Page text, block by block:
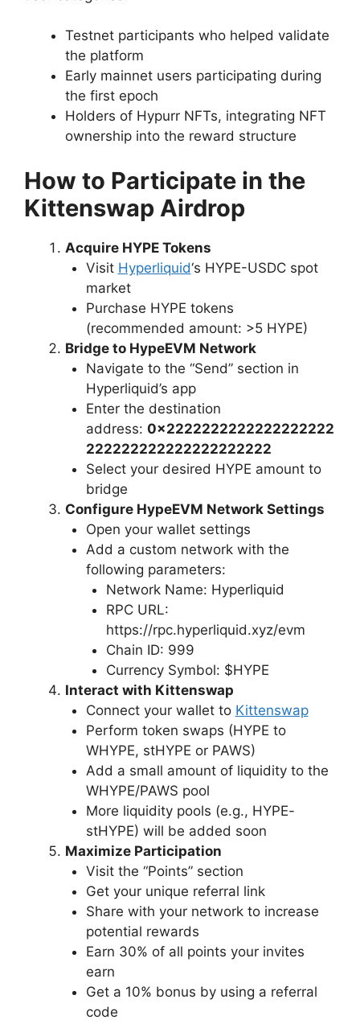
Testnet participants who helped validate
the platform
Early mainnet users participating during
the first epoch
Holders of Hypurr NFTs, integrating NFT
ownership into the reward structure
How to Participate in the
Kittenswap Airdrop
Acquire HYPE Tokens
Visit Hyperliquid‘s HYPE-USDC spot
market
Purchase HYPE tokens
(recommended amount: >5 HYPE)
Bridge to HypeEVM Network
Navigate to the “Send” section in
Hyperliquid’s app
Enter the destination
address: 0x2222222222222222222
222222222222222222222
Select your desired HYPE amount to
bridge
Configure HypeEVM Network Settings
Open your wallet settings
Add a custom network with the
following parameters:
Network Name: Hyperliquid
RPC URL:
https://rpc.hyperliquid.xyz/evm
Chain ID: 999
Currency Symbol: $HYPE
Interact with Kittenswap
Connect your wallet to Kittenswap
Perform token swaps (HYPE to
WHYPE, stHYPE or PAWS)
Add a small amount of liquidity to the
WHYPE/PAWS pool
More liquidity pools (e.g., HYPE-
stHYPE) will be added soon
Maximize Participation
Visit the “Points” section
Get your unique referral link
Share with your network to increase
potential rewards
Earn 30% of all points your invites
earn
Get a 10% bonus by using a referral
code